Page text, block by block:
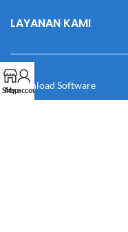
LAYANAN KAMI
Download Software
Shop
My account